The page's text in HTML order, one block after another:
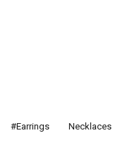
#Earrings Necklaces